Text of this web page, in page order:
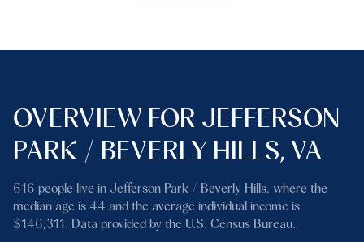
OVERVIEW FOR JEFFERSON
PARK / BEVERLY HILLS, VA
616 people live in Jefferson Park / Beverly Hills, where the
median age is 44 and the average individual income is
$146,311. Data provided by the U.S. Census Bureau.